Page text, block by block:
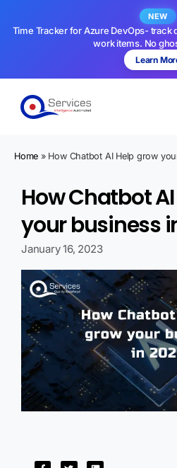
NEW
Time Tracker for Azure DevOps-
work items. No
Learn
Home » How Chatbot AI Help grow
How Chatbot
your business
January 16, 2023